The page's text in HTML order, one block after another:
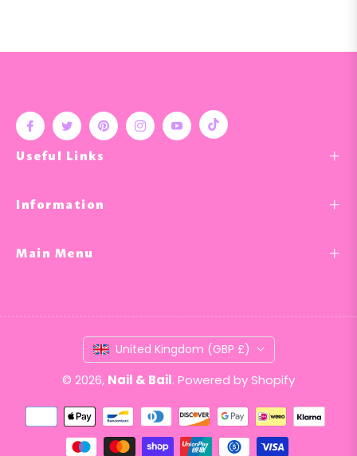
Fb Tw Pin Ins You Tiktok
Useful Links
Information
Main Menu
United Kingdom (GBP £)
© 2026, Nail & Bail. Powered by Shopify